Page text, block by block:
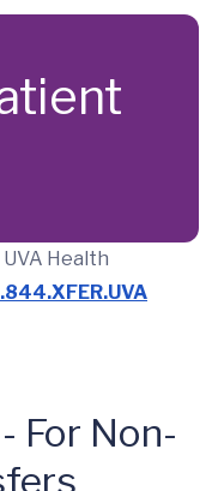
Health
For Non-